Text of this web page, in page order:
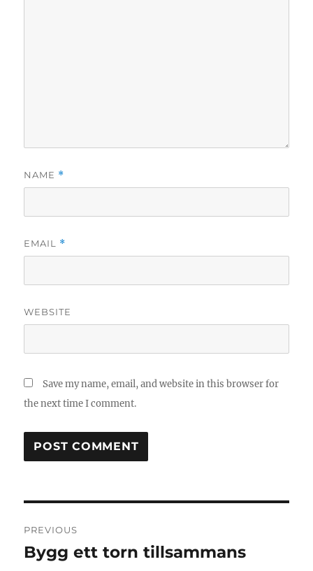
NAME *
EMAIL *
WEBSITE
Save my name, email, and website in this browser for
the next time I comment.
navigation
PREVIOUS
Previous
Bygg ett torn tillsammans